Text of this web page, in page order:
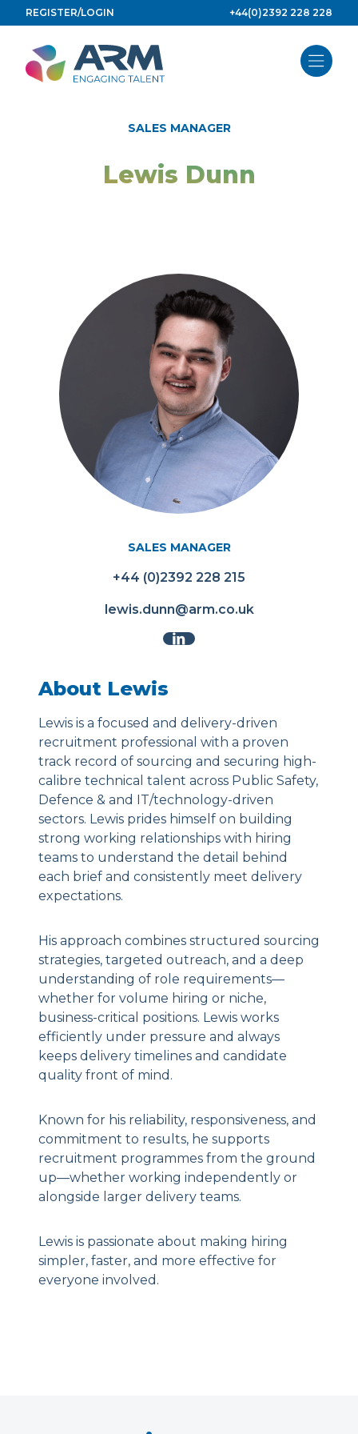
to
content
REGISTER/LOGIN +44(0)2392 228 228
SALES MANAGER
Lewis Dunn
SALES MANAGER
+44 (0)2392 228 215
lewis.dunn@arm.co.uk
About Lewis
Lewis is a focused and delivery-driven
recruitment professional with a proven
track record of sourcing and securing high-
calibre technical talent across Public Safety,
Defence & and IT/technology-driven
sectors. Lewis prides himself on building
strong working relationships with hiring
teams to understand the detail behind
each brief and consistently meet delivery
expectations.
His approach combines structured sourcing
strategies, targeted outreach, and a deep
understanding of role requirements—
whether for volume hiring or niche,
business-critical positions. Lewis works
efficiently under pressure and always
keeps delivery timelines and candidate
quality front of mind.
Known for his reliability, responsiveness, and
commitment to results, he supports
recruitment programmes from the ground
up—whether working independently or
alongside larger delivery teams.
Lewis is passionate about making hiring
simpler, faster, and more effective for
everyone involved.